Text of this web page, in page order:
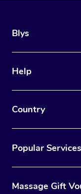
Blys
Help
Country
Popular Services
Massage Gift